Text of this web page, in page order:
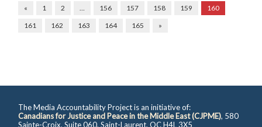
« 1 2 156 157 158 159
160
161
162 163 164 165 »
The Media Accountability Project is an initiative of:
Canadians for Justice and Peace in the Middle East (CJPME), 580
Sainte-Croix, Suite 060, Saint-Laurent, QC H4L 3X5